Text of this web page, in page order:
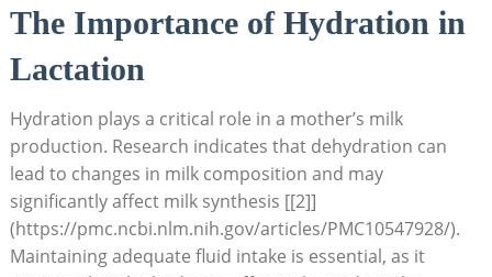
The Importance of Hydration in
Lactation
Hydration plays a critical role in a mother’s milk
production. Research indicates that dehydration can
lead to changes in milk composition and may
significantly affect milk synthesis [[2]]
(https://pmc.ncbi.nlm.nih.gov/articles/PMC10547928/).
Maintaining adequate fluid intake is essential, as it